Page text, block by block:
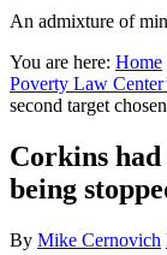
An admixture of
You are here: Home
Poverty Law
second target
Corkins had
being
By Mike Cernovich